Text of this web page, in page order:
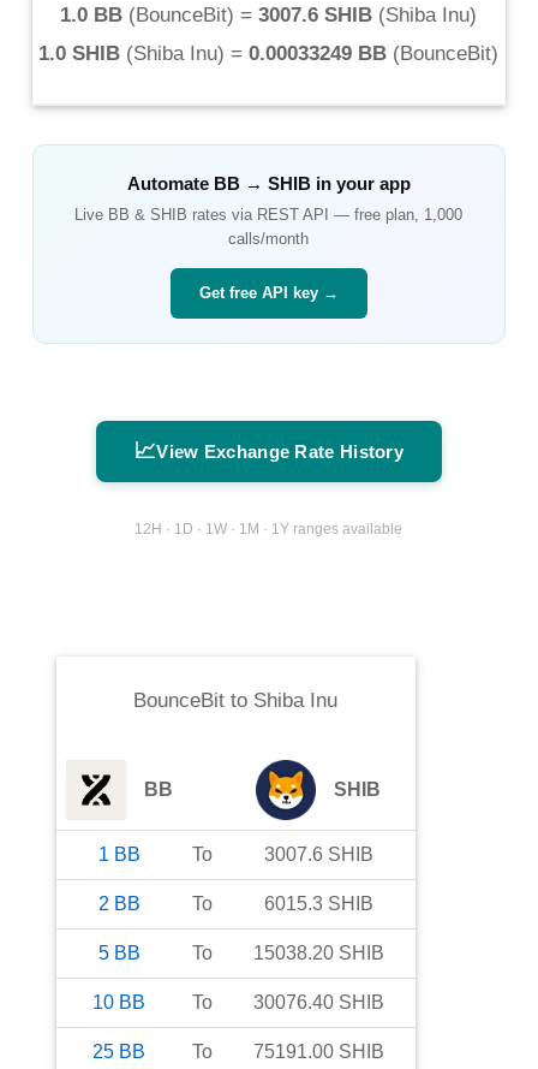
1.0 BB (BounceBit) = 3007.6 SHIB (Shiba Inu)
1.0 SHIB (Shiba Inu) = 0.00033249 BB (BounceBit)
Automate BB→ SHIBin your app
Live BB &SHIB rates via REST API — free plan, 1,000
calls/month
Get free API key →
📈View Exchange Rate History
12H · 1D · 1W · 1M · 1Y ranges available
BounceBit to Shiba Inu
BB SHIB
1 BB To 3007.6 SHIB
2 BB To 6015.3 SHIB
5 BB To 15038.20 SHIB
10 BB To 30076.40 SHIB
25 BB To 75191.00 SHIB